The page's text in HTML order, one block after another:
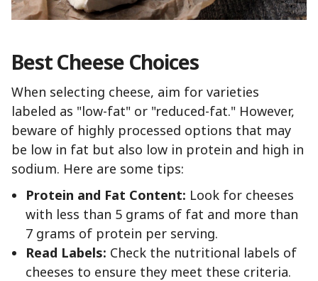
Best Cheese Choices
When selecting cheese, aim for varieties
labeled as "low-fat" or "reduced-fat." However,
beware of highly processed options that may
be low in fat but also low in protein and high in
sodium. Here are some tips:
Protein and Fat Content: Look for cheeses
with less than 5 grams of fat and more than
7 grams of protein per serving.
Read Labels: Check the nutritional labels of
cheeses to ensure they meet these criteria.